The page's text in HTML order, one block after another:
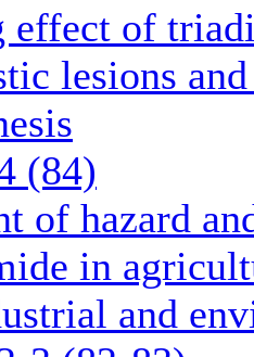
of
lesions
(84)
of hazard
in
and